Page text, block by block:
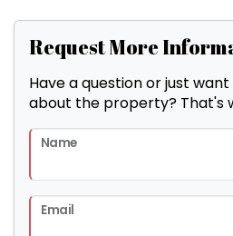
Request More
Have a question or just
about the property? That's
Name
Email